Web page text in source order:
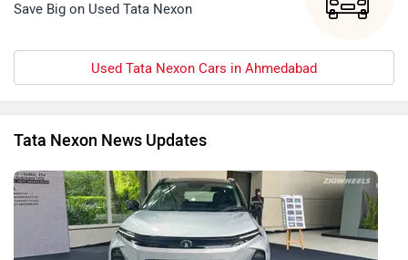
Save Big on Used Tata Nexon
Used Tata Nexon Cars in Ahmedabad
Tata Nexon News Updates